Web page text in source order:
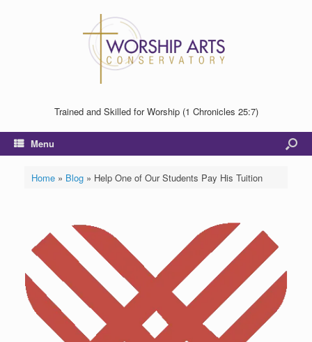
Trained and Skilled for Worship (1 Chronicles 25:7)
Menu
Home» Blog» Help One of Our Students Pay His Tuition